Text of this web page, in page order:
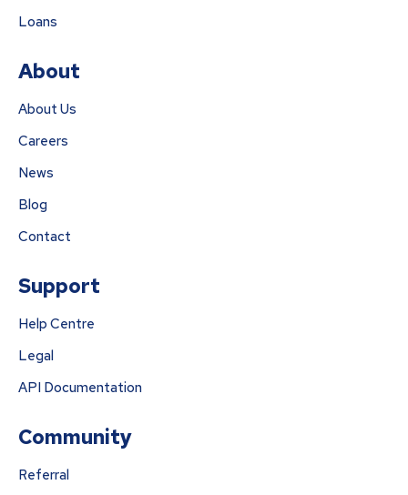
Loans
About
About Us
Careers
News
Blog
Contact
Support
Help Centre
Legal
API Documentation
Community
Referral